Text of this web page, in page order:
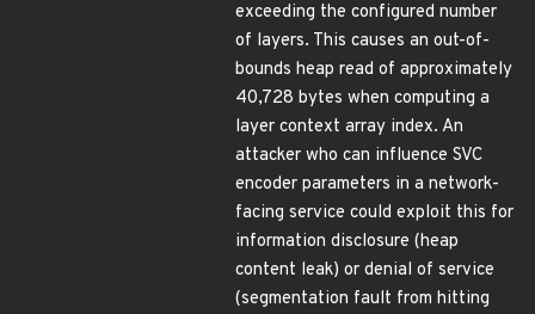
exceeding the configured number
of layers. This causes an out-of-
bounds heap read of approximately
40,728 bytes when computing a
layer context array index. An
attacker who can influence SVC
encoder parameters in a network-
facing service could exploit this for
information disclosure (heap
content leak) or denial of service
(segmentation fault from hitting